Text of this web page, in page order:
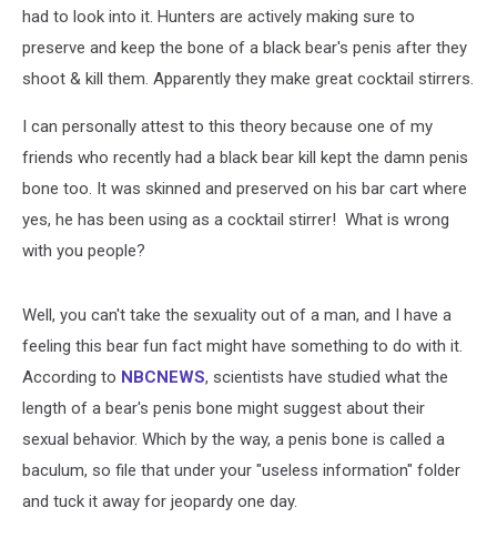
had to look into it. Hunters are actively making sure to
preserve and keep the bone of a black bear's penis after they
shoot & kill them. Apparently they make great cocktail stirrers.
I can personally attest to this theory because one of my
friends who recently had a black bear kill kept the damn penis
bone too. It was skinned and preserved on his bar cart where
yes, he has been using as a cocktail stirrer! What is wrong
with you people?
Well, you can't take the sexuality out of a man, and I have a
feeling this bear fun fact might have something to do with it.
According to NBCNEWS, scientists have studied what the
length of a bear's penis bone might suggest about their
sexual behavior. Which by the way, a penis bone is called a
baculum, so file that under your "useless information" folder
and tuck it away for jeopardy one day.